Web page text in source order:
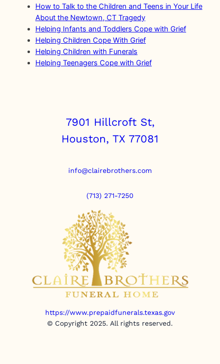
How to Talk to the Children and Teens in Your Life
About the Newtown, CT Tragedy
Helping Infants and Toddlers Cope with Grief
Helping Children Cope With Grief
Helping Children with Funerals
Helping Teenagers Cope with Grief
7901 Hillcroft St,
Houston, TX 77081
info@clairebrothers.com
(713) 271-7250
https://www.prepaidfunerals.texas.gov
© Copyright 2025. All rights reserved.